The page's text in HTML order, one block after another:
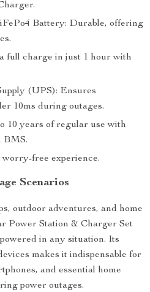
Battery: Durable, offering
full charge in just 1 hour with
(UPS): Ensures
10ms during outages.
10 years of regular use with
BMS.
free experience.
Scenarios
outdoor adventures, and home
Power Station & Charger Set
in any situation. Its
makes it indispensable for
and essential home
power outages.